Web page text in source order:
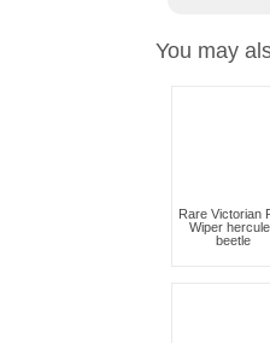
You may
Rare Victorian
Wiper
beetle